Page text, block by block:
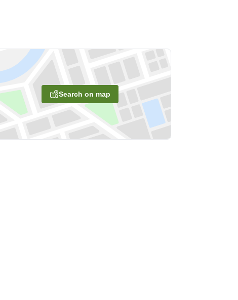
Search on map